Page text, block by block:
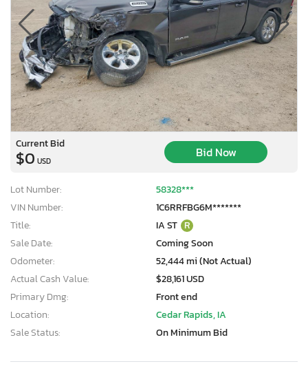
Current Bid
$0 USD
Bid Now
Lot Number:
58328***
VIN Number:
1C6RRFBG6M*******
Title:
IA ST R
Sale Date:
Coming Soon
Odometer:
52,444 mi (Not Actual)
Actual Cash Value:
$28,161 USD
Primary Dmg:
Front end
Location:
Cedar Rapids, IA
Sale Status:
On Minimum Bid